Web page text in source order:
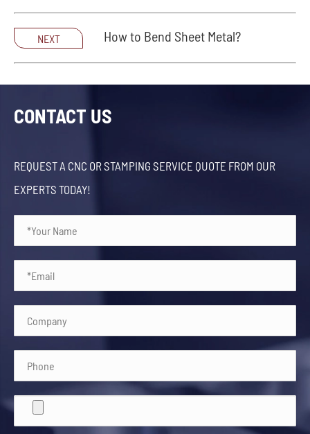
NEXT How to Bend Sheet Metal?
CONTACT US
REQUEST A CNC OR STAMPING SERVICE QUOTE FROM OUR
EXPERTS TODAY!